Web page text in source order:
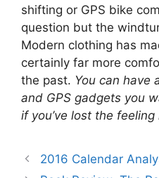
shifting or GPS bike
question but the
Modern clothing has
certainly far more
the past. You can have
and GPS gadgets you
if you’ve lost the
2016 Calendar